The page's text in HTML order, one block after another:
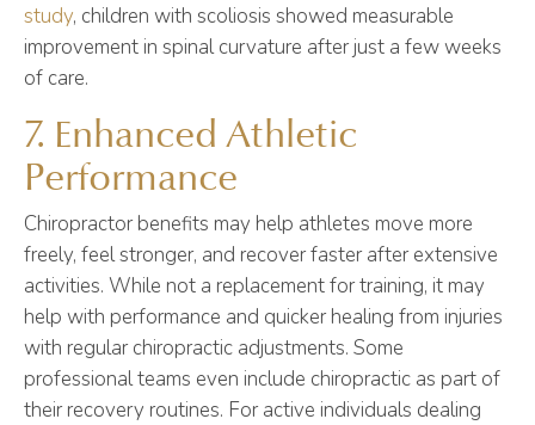
study, children with scoliosis showed measurable
improvement in spinal curvature after just a few weeks
of care.
7. Enhanced Athletic
Performance
Chiropractor benefits may help athletes move more
freely, feel stronger, and recover faster after extensive
activities. While not a replacement for training, it may
help with performance and quicker healing from injuries
with regular chiropractic adjustments. Some
professional teams even include chiropractic as part of
their recovery routines. For active individuals dealing